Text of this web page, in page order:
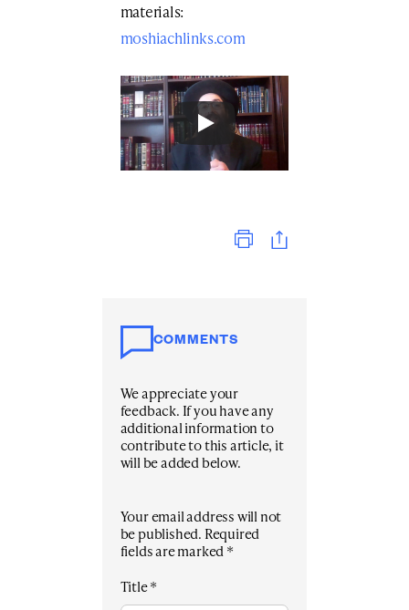
materials:
moshiachlinks.com
COMMENTS
We appreciate your
feedback. If you have any
additional information to
contribute to this article, it
will be added below.
Your email address will not
be published. Required
fields are marked*
Title*